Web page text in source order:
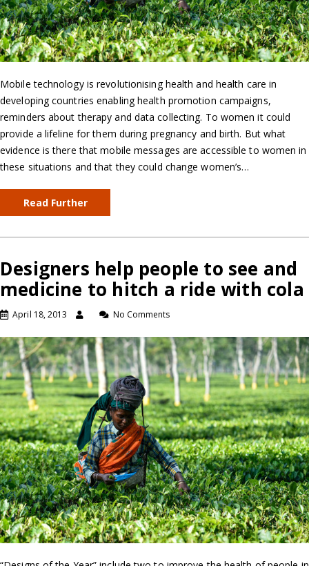
Mobile technology is revolutionising health and health care in
developing countries enabling health promotion campaigns,
reminders about therapy and data collecting. To women it could
provide a lifeline for them during pregnancy and birth. But what
evidence is there that mobile messages are accessible to women in
these situations and that they could change women’s…
Read Further
Designers help people to see and
medicine to hitch a ride with cola
April 18, 2013 No Comments